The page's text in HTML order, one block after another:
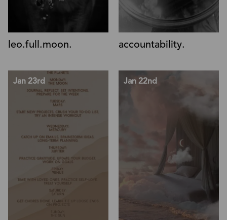
leo.full.moon. accountability.
Jan 23rd Jan 22nd